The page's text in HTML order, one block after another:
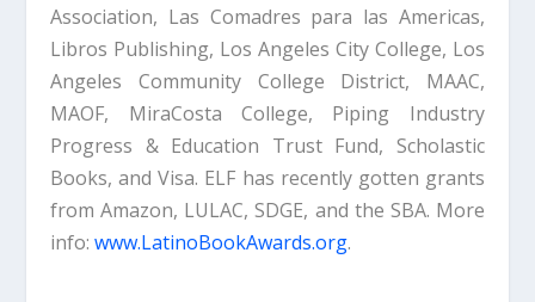
Association, Las Comadres para las Americas,
Libros Publishing, Los Angeles City College, Los
Angeles Community College District, MAAC,
MAOF, MiraCosta College, Piping Industry
Progress & Education Trust Fund, Scholastic
Books, and Visa. ELF has recently gotten grants
from Amazon, LULAC, SDGE, and the SBA. More
info:www.LatinoBookAwards.org.